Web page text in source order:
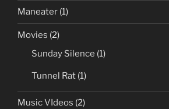
Maneater (1)
Movies (2)
Sunday Silence (1)
Tunnel Rat (1)
Music VIdeos (2)